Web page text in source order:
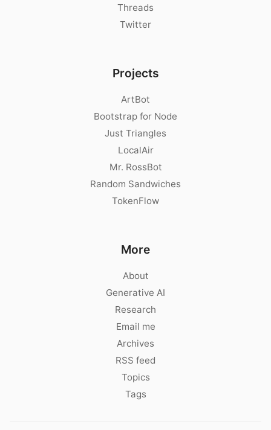
Threads
Twitter
Projects
ArtBot
Bootstrap for Node
Just Triangles
LocalAir
Mr. RossBot
Random Sandwiches
TokenFlow
More
About
Generative AI
Research
Email me
Archives
RSS feed
Topics
Tags